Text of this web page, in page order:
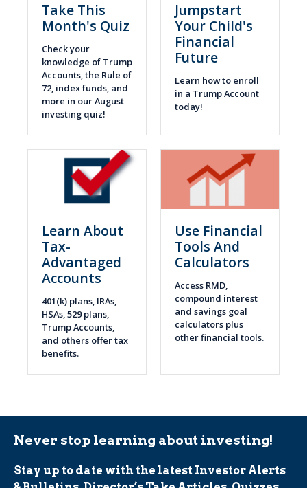
Take This
Month's Quiz
Check your
knowledge of Trump
Accounts, the Rule of
72, index funds, and
more in our August
investing quiz!
Jumpstart
Your Child's
Financial
Future
Learn how to enroll
in a Trump Account
today!
Learn About
Tax-
Advantaged
Accounts
401(k) plans, IRAs,
HSAs, 529 plans,
Trump Accounts,
and others offer tax
benefits.
Use Financial
Tools And
Calculators
Access RMD,
compound interest
and savings goal
calculators plus
other financial tools.
Never stop learning about investing!
Stay up to date with the latest Investor Alerts